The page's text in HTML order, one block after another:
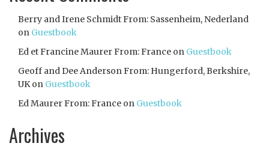
Berry and Irene Schmidt From: Sassenheim, Nederland
on Guestbook
Ed et Francine Maurer From: France on Guestbook
Geoff and Dee Anderson From: Hungerford, Berkshire,
UKon Guestbook
Ed Maurer From: France on Guestbook
Archives